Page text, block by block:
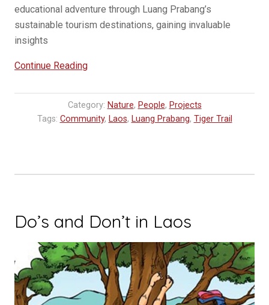
educational adventure through Luang Prabang’s
sustainable tourism destinations, gaining invaluable
insights
Continue Reading“Opening
Disadvantaged
Students
Explore
in
Category: Nature, People, Projects
Tags: Community, Laos, Luang Prabang, Tiger Trail
Do’s and Don’t in Laos